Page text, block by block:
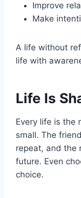
Improve
Make
A life without
life with
Life Is
Every life is the
small. The
repeat, and the
future. Even
choice.